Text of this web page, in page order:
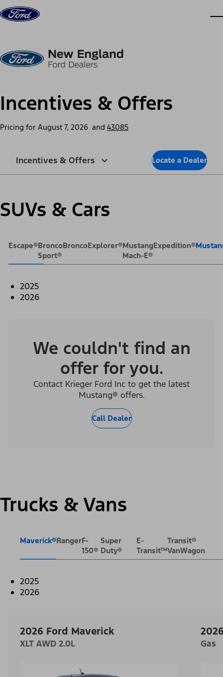
Skip to content
Incentives & Offers
Pricing for August 7, 2026 and 43085
Incentives & Offers Locate a Dealer
SUVs & Cars
Escape®Bronco
Sport®
BroncoExplorer®Mustang
Mach-E®
Expedition®
2025
2026
We couldn't find an
offer for you.
Contact Krieger Ford Inc to get the latest
Mustang® offers.
Call Dealer
Trucks & Vans
Maverick®RangerF-
150®
Super
Duty®
E-
Transit™
Transit®
VanWagon
2025
2026
2026 Ford Maverick
XLT AWD 2.0L Gas